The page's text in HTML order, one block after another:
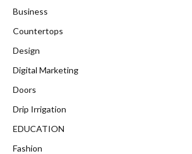
Business
Countertops
Design
Digital Marketing
Doors
Drip Irrigation
EDUCATION
Fashion